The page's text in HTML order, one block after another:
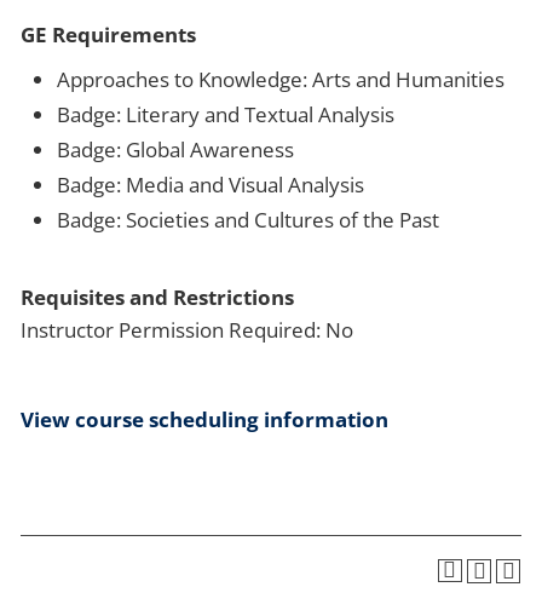
GE Requirements
Approaches to Knowledge: Arts and Humanities
Badge: Literary and Textual Analysis
Badge: Global Awareness
Badge: Media and Visual Analysis
Badge: Societies and Cultures of the Past
Requisites and Restrictions
Instructor Permission Required: No
View course scheduling information